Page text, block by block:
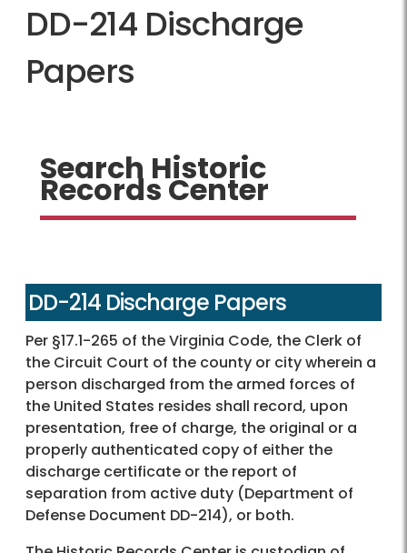
DD-214 Discharge
Papers
Search Historic
Records Center
DD-214 Discharge Papers
Per §17.1-265 of the Virginia Code, the Clerk of
the Circuit Court of the county or city wherein a
person discharged from the armed forces of
the United States resides shall record, upon
presentation, free of charge, the original or a
properly authenticated copy of either the
discharge certificate or the report of
separation from active duty (Department of
Defense Document DD-214), or both.